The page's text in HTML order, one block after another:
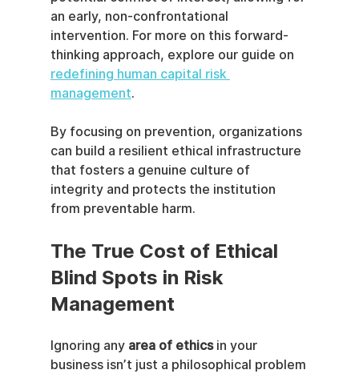
an early, non-confrontational
intervention. For more on this forward-
thinking approach, explore our guide on
redefining human capital risk
management.
By focusing on prevention, organizations
can build a resilient ethical infrastructure
that fosters a genuine culture of
integrity and protects the institution
from preventable harm.
The True Cost of Ethical
Blind Spots in Risk
Management
Ignoring any area of ethics in your
business isn’t just a philosophical problem